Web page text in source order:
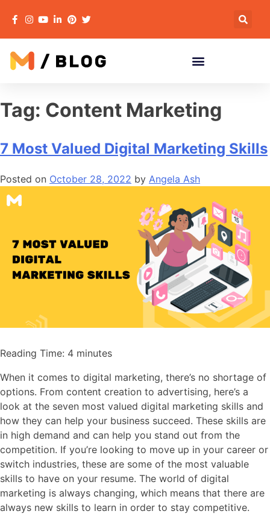
Tag: Content Marketing
7 Most Valued Digital Marketing Skills
Posted on October 28, 2022 by Angela Ash
Reading Time: 4 minutes
When it comes to digital marketing, there’s no shortage of
options. From content creation to advertising, here’s a
look at the seven most valued digital marketing skills and
how they can help your business succeed. These skills are
in high demand and can help you stand out from the
competition. If you’re looking to move up in your career or
switch industries, these are some of the most valuable
skills to have on your resume. The world of digital
marketing is always changing, which means that there are
always new skills to learn in order to stay competitive.